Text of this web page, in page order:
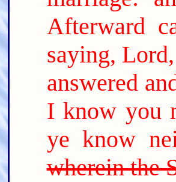
Afterward
saying,
answered
I know you
ye know
wherein the